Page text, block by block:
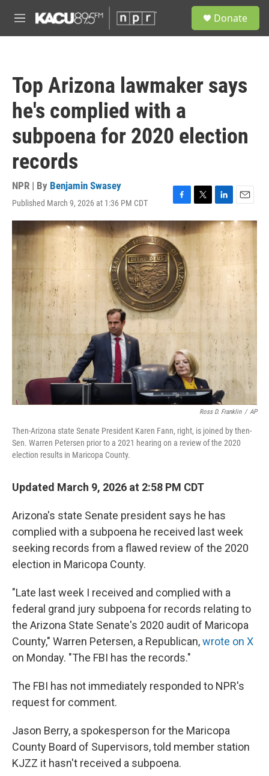
M
e
Donate
Top Arizona lawmaker says
he's complied with a
subpoena for 2020 election
records
NPR | By Benjamin Swasey
Published March 9, 2026 at 1:36 PM CDT
F
a
c
e
b
o
o
k
T
w
i
t
t
L
i
n
k
e
n
E
m
a
l
Ross D. Franklin / AP
Then-Arizona state Senate President Karen Fann, right, is joined by then-
Sen. Warren Petersen prior to a 2021 hearing on a review of the 2020
election results in Maricopa County.
Updated March 9, 2026 at 2:58 PM CDT
Arizona's state Senate president says he has
complied with a subpoena he received last week
seeking records from a flawed review of the 2020
election in Maricopa County.
"Late last week I received and complied with a
federal grand jury subpoena for records relating to
the Arizona State Senate's 2020 audit of Maricopa
County," Warren Petersen, a Republican,wrote on X
on Monday. "The FBI has the records."
The FBI has not immediately responded to NPR's
request for comment.
Jason Berry, a spokesperson for the Maricopa
County Board of Supervisors, told member station
KJZZ it hasn't received a subpoena.